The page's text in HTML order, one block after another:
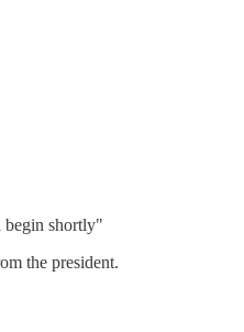
shortly"
the president.